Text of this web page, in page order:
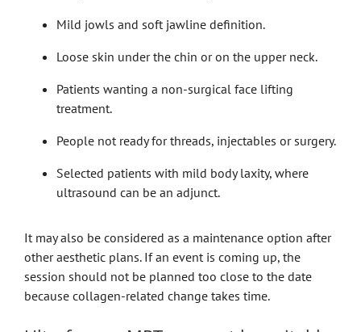
Mild jowls and soft jawline definition.
Loose skin under the chin or on the upper neck.
Patients wanting a non-surgical face lifting
treatment.
People not ready for threads, injectables or surgery.
Selected patients with mild body laxity, where
ultrasound can be an adjunct.
It may also be considered as a maintenance option after
other aesthetic plans. If an event is coming up, the
session should not be planned too close to the date
because collagen-related change takes time.